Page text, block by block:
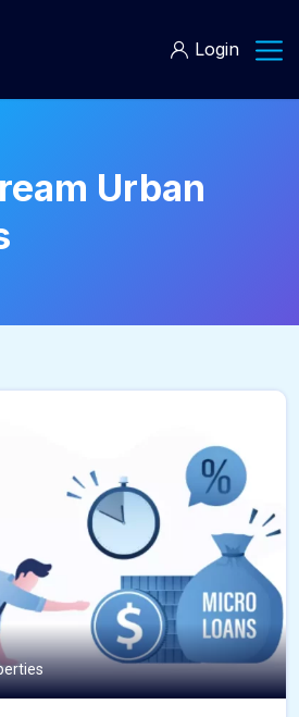
Login
Urban